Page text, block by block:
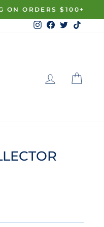
Instagram
Facebook
Twitter
LOG